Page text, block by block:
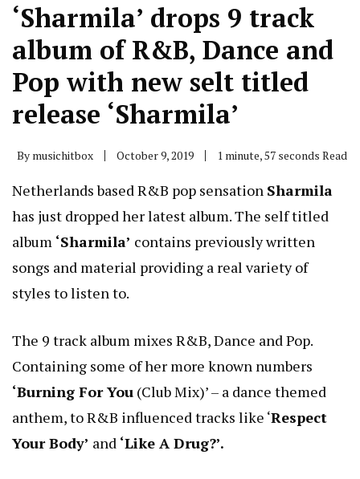
‘Sharmila’ drops 9 track
album of R&B, Dance and
Pop with new selt titled
release ‘Sharmila’
By musichitbox October 9, 2019 1 minute, 57 seconds Read
Netherlands based R&B pop sensation Sharmila
has just dropped her latest album. The self titled
album ‘Sharmila’ contains previously written
songs and material providing a real variety of
styles to listen to.
The 9 track album mixes R&B, Dance and Pop.
Containing some of her more known numbers
‘Burning For You (Club Mix)’ – a dance themed
anthem, to R&B influenced tracks like ‘Respect
Your Body’ and ‘Like A Drug?’.